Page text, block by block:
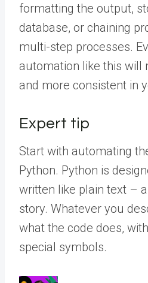
formatting the output,
database, or chaining
multi-step processes.
automation like this will
and more consistent in
Expert tip
Start with automating
Python. Python is
written like plain text –
story. Whatever you
what the code does,
special symbols.